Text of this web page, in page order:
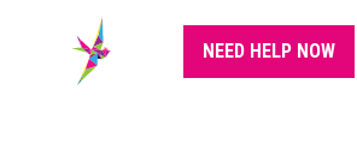
NEED HELP NOW